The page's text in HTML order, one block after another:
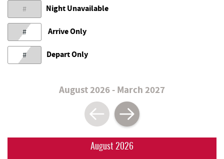
# Night Unavailable
# Arrive Only
# Depart Only
August 2026 - March 2027
August 2026